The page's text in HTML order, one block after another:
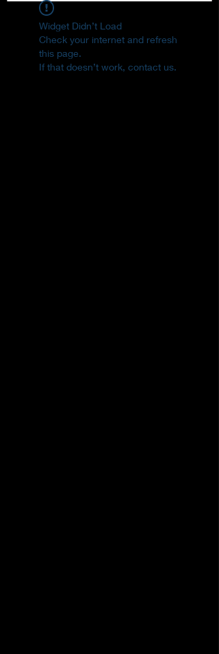
Widget Didn’t Load
Check your internet and refresh
this page.
If that doesn’t work, contact us.